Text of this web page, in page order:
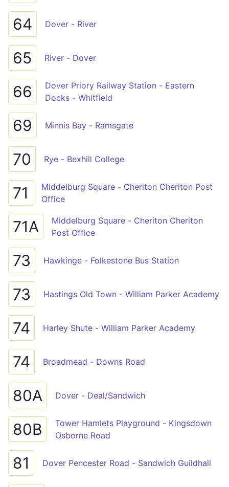
64 Dover - River
65 River - Dover
66
Dover Priory Railway Station - Eastern
Docks - Whitfield
69 Minnis Bay - Ramsgate
70 Rye - Bexhill College
71
Middelburg Square - Cheriton Cheriton Post
Office
71A
Middelburg Square - Cheriton Cheriton
Post Office
73 Hawkinge - Folkestone Bus Station
73 Hastings Old Town - William Parker Academy
74 Harley Shute - William Parker Academy
74 Broadmead - Downs Road
80A Dover - Deal/Sandwich
80B
Tower Hamlets Playground - Kingsdown
Osborne Road
81 Dover Pencester Road - Sandwich Guildhall